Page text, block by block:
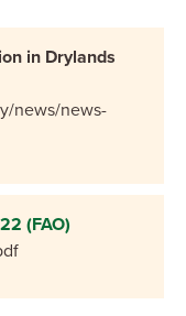
in Drylands
news/news-
(FAO)